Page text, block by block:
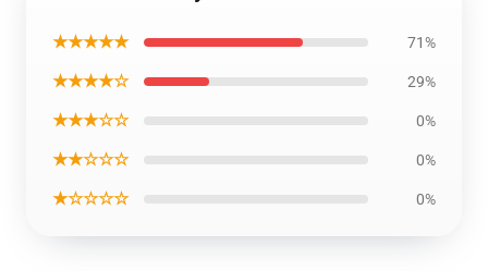
★★★★★ 71%
★★★★☆ 29%
★★★☆☆ 0%
★★☆☆☆ 0%
★☆☆☆☆ 0%